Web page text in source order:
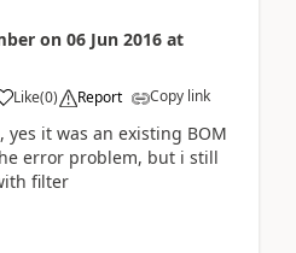
on 06 Jun 2016 at
Like(0) Report Copy link
it was an existing BOM
error problem, but i still
filter